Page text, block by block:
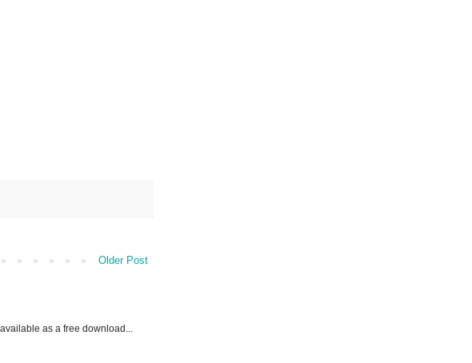
Older Post
as a free download...